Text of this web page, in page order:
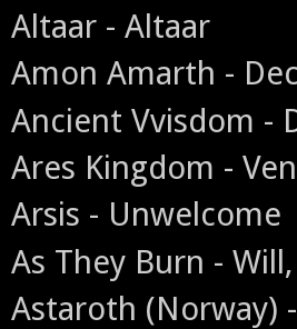
Altaar - Altaar
Amon Amarth -
Ancient Vvisdom -
Ares Kingdom -
Arsis - Unwelcome
As They Burn -
Astaroth (Norway)